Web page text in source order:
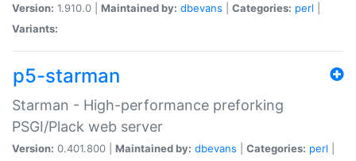
Version: 1.910.0 | Maintained by: dbevans Categories: perl
Variants:
p5-starman
Starman - High-performance preforking
PSGI/Plack web server
Version: 0.401.800 | Maintained by: dbevans Categories: perl